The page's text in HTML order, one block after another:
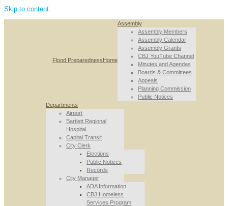
Skip to content
Flood PreparednessHome
Assembly
Assembly Members
Assembly Calendar
Assembly Grants
CBJ YouTube Channel
Minutes and Agendas
Boards & Committees
Appeals
Planning Commission
Public Notices
Departments
Airport
Bartlett Regional
Hospital
Capital Transit
City Clerk
Elections
Public Notices
Records
City Manager
ADA Information
CBJ Homeless
Services Program